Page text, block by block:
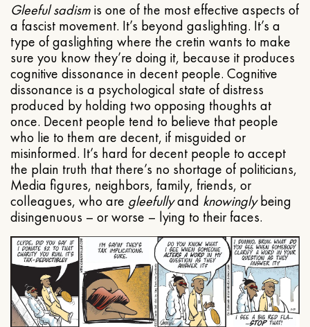
Gleeful sadismis one of the most effective aspects of
a fascist movement. It’s beyond gaslighting. It’s a
type of gaslighting where the cretin wants to make
sure you know they’re doing it, because it produces
cognitive dissonance in decent people. Cognitive
dissonance is a psychological state of distress
produced by holding two opposing thoughts at
once. Decent people tend to believe that people
who lie to them are decent, if misguided or
misinformed. It’s hard for decent people to accept
the plain truth that there’s no shortage of politicians,
Media figures, neighbors, family, friends, or
colleagues, who are gleefullyand knowinglybeing
disingenuous – or worse – lying to their faces.